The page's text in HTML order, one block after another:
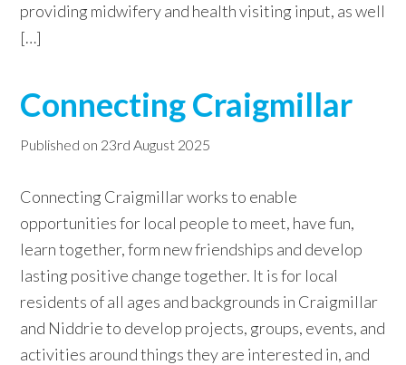
providing midwifery and health visiting input, as well
[…]
Connecting Craigmillar
Published on 23rd August 2025
Connecting Craigmillar works to enable
opportunities for local people to meet, have fun,
learn together, form new friendships and develop
lasting positive change together. It is for local
residents of all ages and backgrounds in Craigmillar
and Niddrie to develop projects, groups, events, and
activities around things they are interested in, and